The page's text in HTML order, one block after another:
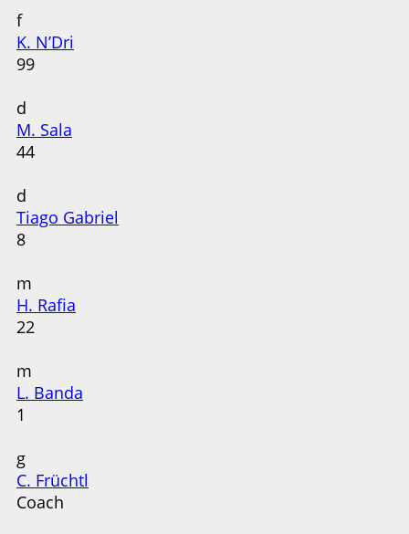
f
K. N’Dri
99
d
M. Sala
44
d
Tiago Gabriel
8
m
H. Rafia
22
m
L. Banda
1
g
C. Früchtl
Coach